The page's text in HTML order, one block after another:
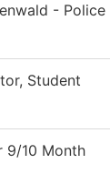
- Police
Student
9/10 Month